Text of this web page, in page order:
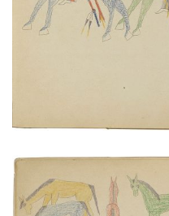
VIEW PLATE